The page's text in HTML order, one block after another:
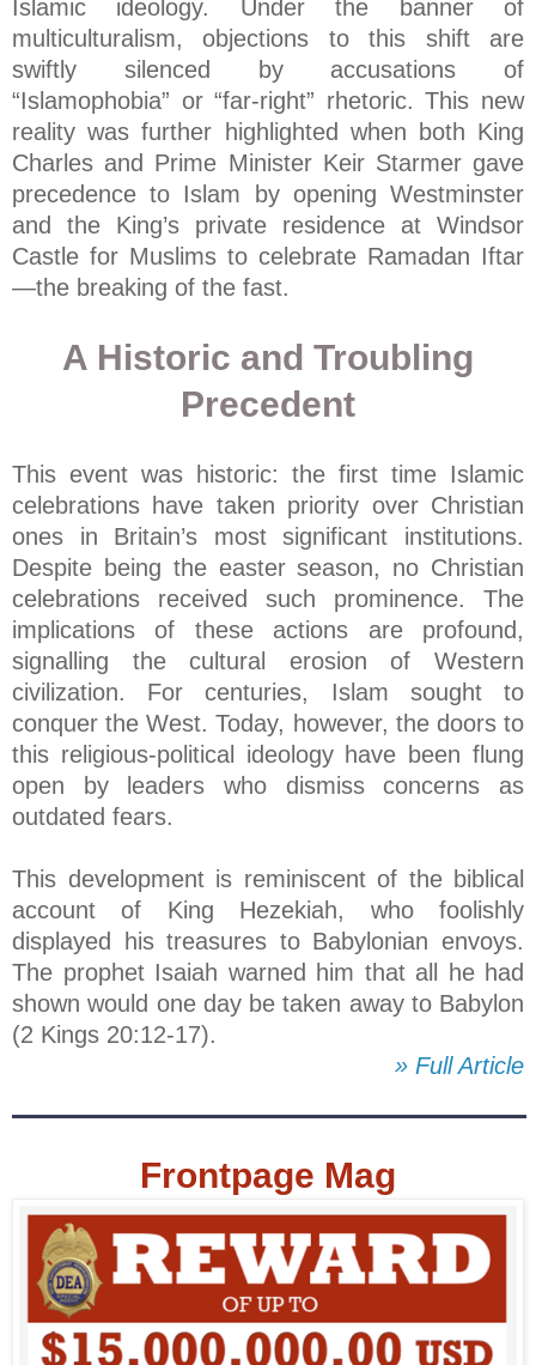
Islamic ideology. Under the banner of
multiculturalism, objections to this shift are
swiftly silenced by accusations of
“Islamophobia” or “far-right” rhetoric. This new
reality was further highlighted when both King
Charles and Prime Minister Keir Starmer gave
precedence to Islam by opening Westminster
and the King’s private residence at Windsor
Castle for Muslims to celebrate Ramadan Iftar
—the breaking of the fast.
A Historic and Troubling
Precedent
This event was historic: the first time Islamic
celebrations have taken priority over Christian
ones in Britain’s most significant institutions.
Despite being the easter season, no Christian
celebrations received such prominence. The
implications of these actions are profound,
signalling the cultural erosion of Western
civilization. For centuries, Islam sought to
conquer the West. Today, however, the doors to
this religious-political ideology have been flung
open by leaders who dismiss concerns as
outdated fears.
This development is reminiscent of the biblical
account of King Hezekiah, who foolishly
displayed his treasures to Babylonian envoys.
The prophet Isaiah warned him that all he had
shown would one day be taken away to Babylon
(2 Kings 20:12-17).
» Full Article
Frontpage Mag